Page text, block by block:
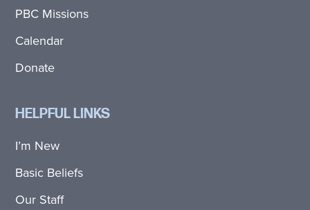
PBC Missions
Calendar
Donate
HELPFUL LINKS
I’m New
Basic Beliefs
Our Staff